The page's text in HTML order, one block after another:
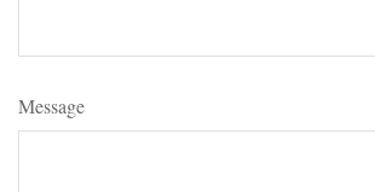
Message